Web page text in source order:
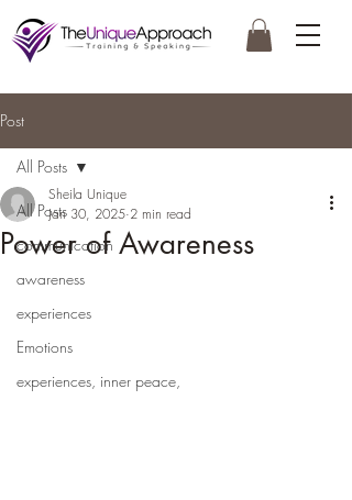
Post
All Posts
communication
awareness
experiences
Emotions
experiences, inner peace,
All Posts
Power of Awareness
Sheila Unique
Jan 30, 2025 2 min read